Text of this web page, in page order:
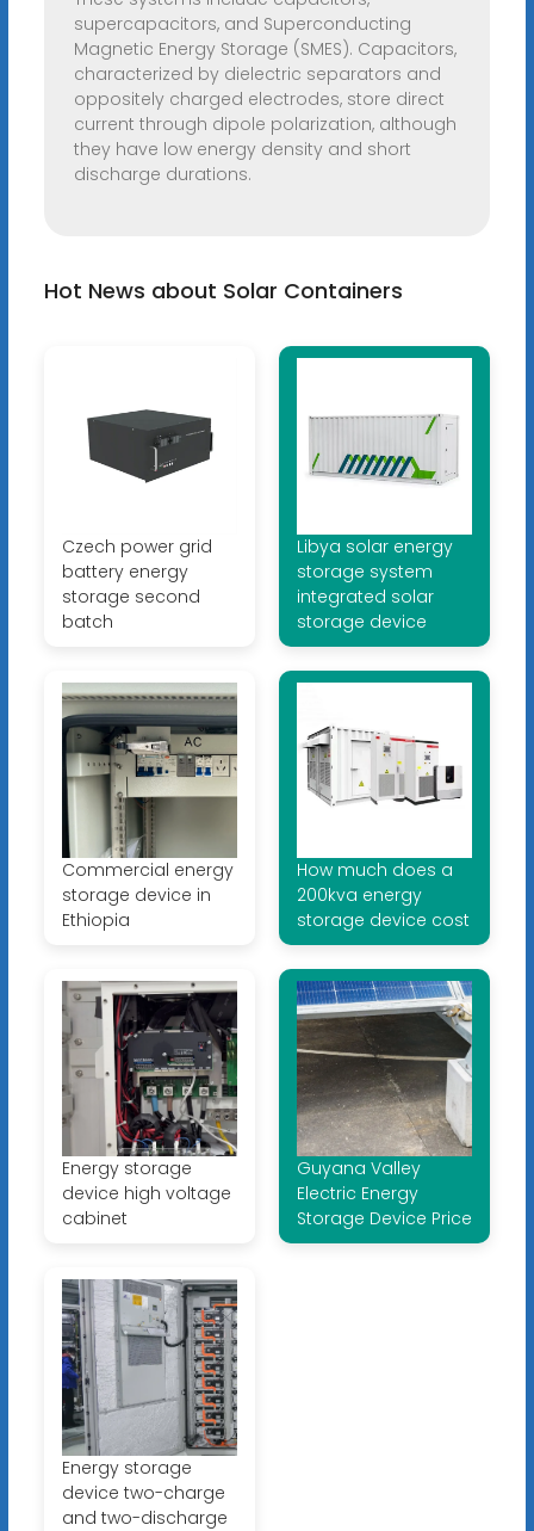
supercapacitors, and Superconducting
Magnetic Energy Storage (SMES). Capacitors,
characterized by dielectric separators and
oppositely charged electrodes, store direct
current through dipole polarization, although
they have low energy density and short
discharge durations.
Hot News about Solar Containers
Czech power grid
battery energy
storage second
batch
Libya solar energy
storage system
integrated solar
storage device
Commercial energy
storage device in
Ethiopia
How much does a
200kva energy
storage device cost
Energy storage
device high voltage
cabinet
Guyana Valley
Electric Energy
Storage Device Price
Energy storage
device two-charge
and two-discharge